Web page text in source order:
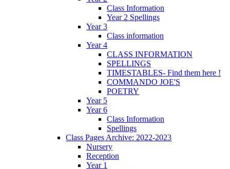
Class Information
Year 2 Spellings
Year 3
Class information
Year 4
CLASS INFORMATION
SPELLINGS
TIMESTABLES- Find them here !
COMMANDO JOE'S
POETRY
Year 5
Year 6
Class Information
Spellings
Class Pages Archive: 2022-2023
Nursery
Reception
Year 1